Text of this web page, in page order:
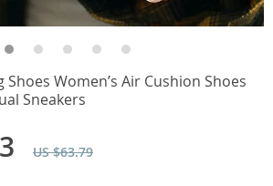
Shoes Women’s Air Cushion Shoes
Sneakers
US $63.79